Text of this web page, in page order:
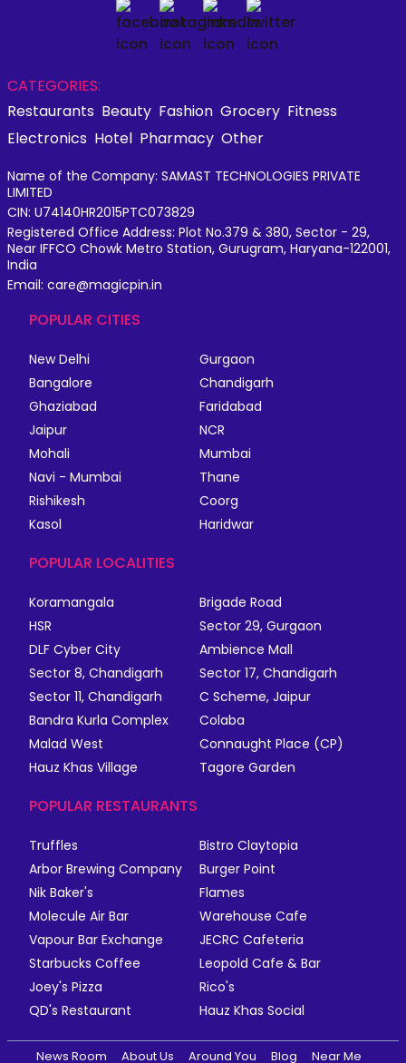
CATEGORIES:
Restaurants Beauty Fashion Grocery Fitness
Electronics Hotel Pharmacy Other
Name of the Company: SAMAST TECHNOLOGIES PRIVATE
LIMITED
CIN: U74140HR2015PTC073829
Registered Office Address: Plot No.379 & 380, Sector - 29,
Near IFFCO Chowk Metro Station, Gurugram, Haryana-122001,
India
Email: care@magicpin.in
POPULAR CITIES
New Delhi
Gurgaon
Bangalore
Chandigarh
Ghaziabad
Faridabad
Jaipur
NCR
Mohali
Mumbai
Navi - Mumbai
Thane
Rishikesh
Coorg
Kasol
Haridwar
POPULAR LOCALITIES
Koramangala
Brigade Road
HSR
Sector 29, Gurgaon
DLF Cyber City
Ambience Mall
Sector 8, Chandigarh
Sector 17, Chandigarh
Sector 11, Chandigarh
C Scheme, Jaipur
Bandra Kurla Complex
Colaba
Malad West
Connaught Place (CP)
Hauz Khas Village
Tagore Garden
POPULAR RESTAURANTS
Truffles
Bistro Claytopia
Arbor Brewing Company
Burger Point
Nik Baker's
Flames
Molecule Air Bar
Warehouse Cafe
Vapour Bar Exchange
JECRC Cafeteria
Starbucks Coffee
Leopold Cafe & Bar
Joey's Pizza
Rico's
QD's Restaurant
Hauz Khas Social
News Room About Us Around You Blog Near Me